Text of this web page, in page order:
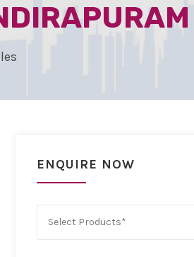
ENQUIRE NOW
Select Products*